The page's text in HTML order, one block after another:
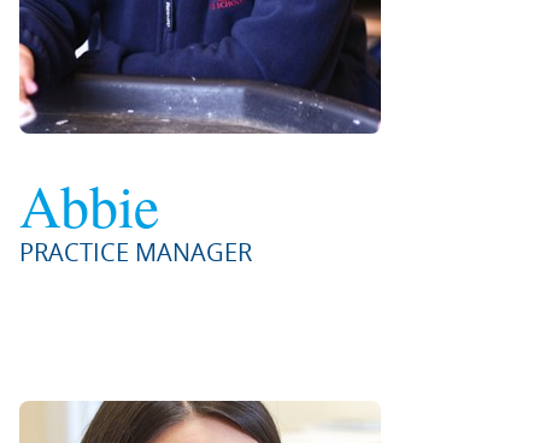
Abbie
PRACTICE MANAGER